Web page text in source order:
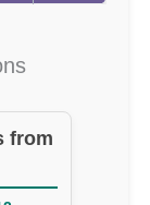
from